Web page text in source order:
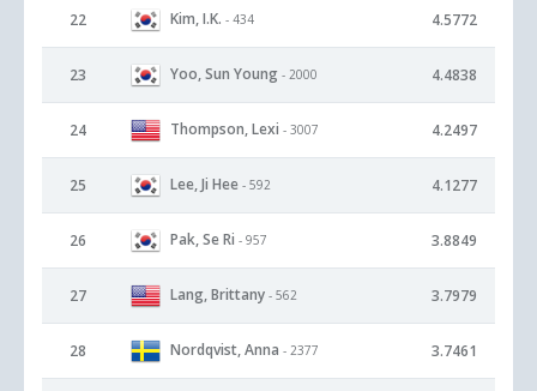
22 Kim, I.K. - 434 4.5772
23 Yoo, Sun Young - 2000 4.4838
24 Thompson, Lexi - 3007 4.2497
25 Lee, Ji Hee - 592 4.1277
26 Pak, Se Ri - 957 3.8849
27 Lang, Brittany - 562 3.7979
28 Nordqvist, Anna - 2377 3.7461